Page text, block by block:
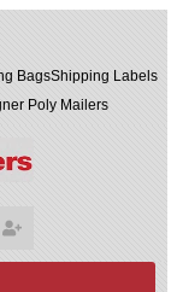
BagsShipping Labels
Poly Mailers